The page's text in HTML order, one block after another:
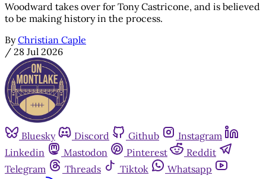
Woodward takes over for Tony Castricone, and is believed
to be making history in the process.
By Christian Caple
/ 28 Jul 2026
Bluesky Discord Github
Instagram
Linkedin
Mastodon Pinterest
Reddit
Telegram
Threads Tiktok
Whatsapp